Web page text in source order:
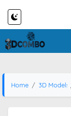
Home 3D Models